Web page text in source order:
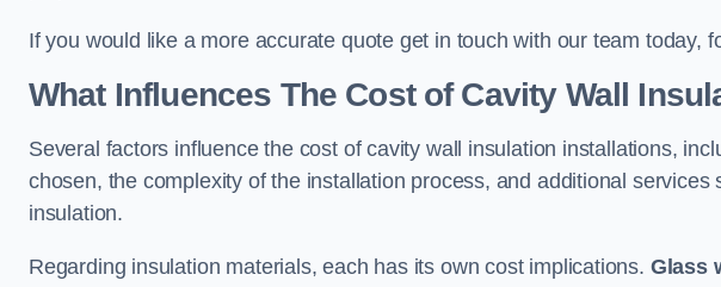
If you would like a more accurate quote get in touch with our team today,
What Influences The Cost of Cavity Wall
Several factors influence the cost of cavity wall insulation installations,
chosen, the complexity of the installation process, and additional services
insulation.
Regarding insulation materials, each has its own cost implications. Glass